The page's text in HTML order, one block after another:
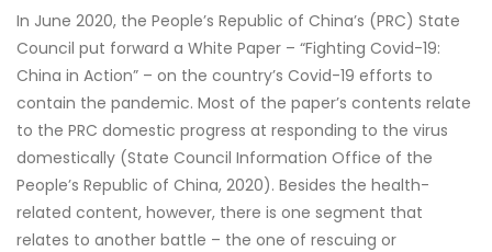
In June 2020, the People’s Republic of China’s (PRC) State
Council put forward a White Paper – “Fighting Covid-19:
China in Action” – on the country’s Covid-19 efforts to
contain the pandemic. Most of the paper’s contents relate
to the PRC domestic progress at responding to the virus
domestically (State Council Information Office of the
People’s Republic of China, 2020). Besides the health-
related content, however, there is one segment that
relates to another battle – the one of rescuing or